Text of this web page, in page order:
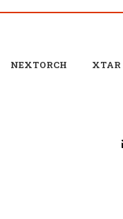
NEXTORCH XTAR